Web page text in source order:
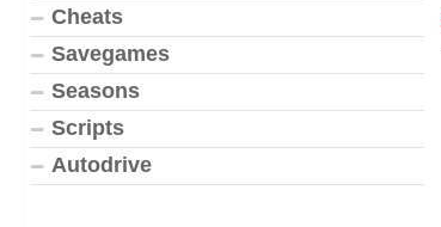
Cheats
Savegames
Seasons
Scripts
Autodrive